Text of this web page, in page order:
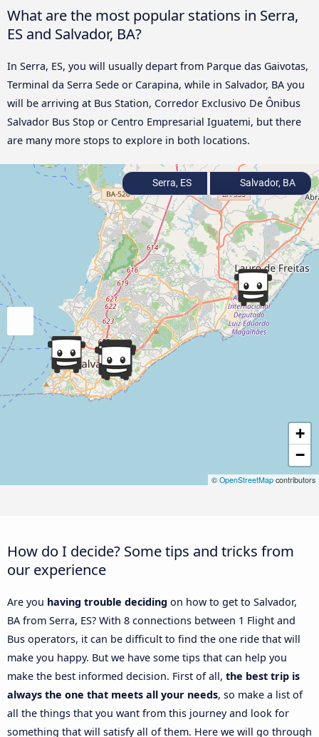
What are the most popular stations in Serra,
ES and Salvador, BA?
In Serra, ES, you will usually depart from Parque das Gaivotas,
Terminal da Serra Sede or Carapina, while in Salvador, BA you
will be arriving at Bus Station, Corredor Exclusivo De Ônibus
Salvador Bus Stop or Centro Empresarial Iguatemi, but there
are many more stops to explore in both locations.
+
−
© OpenStreetMap contributors
Serra, ES Salvador, BA
How do I decide? Some tips and tricks from
our experience
Are you having trouble deciding on how to get to Salvador,
BA from Serra, ES? With 8 connections between 1 Flight and
Bus operators, it can be difficult to find the one ride that will
make you happy. But we have some tips that can help you
make the best informed decision. First of all, the best trip is
always the one that meets all your needs, so make a list of
all the things that you want from this journey and look for
something that will satisfy all of them. Here we will go through